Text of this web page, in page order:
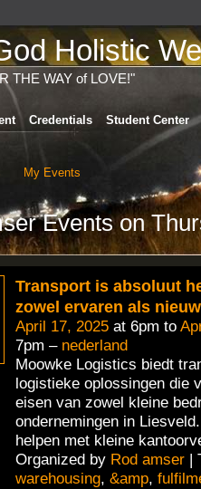
Holistic
THE WAY of LOVE!"
Credentials
Student Center
My Events
Events on
Transport is absoluut
zowel ervaren als
April 17, 2025at 6pm to
7pm – nederland
Moowke Logistics biedt
logistieke oplossingen die
eisen van zowel kleine
ondernemingen in
helpen met kleine
Organized by Rod amser|
warehousing, &amp,